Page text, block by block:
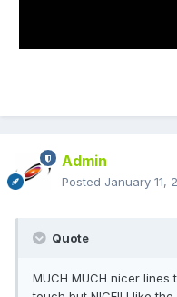
Admin
Posted January 11,
Quote
MUCH MUCH nicer